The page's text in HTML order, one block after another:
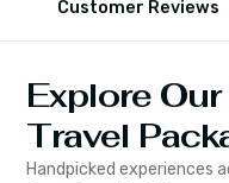
Customer Reviews
Explore
Travel
Handpicked experiences